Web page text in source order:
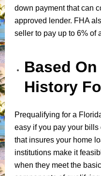
down payment that can
approved lender. FHA
seller to pay up to 6% of
Based
History
Prequalifying for a
easy if you pay your bills
that insures your home
institutions make it
when they meet the